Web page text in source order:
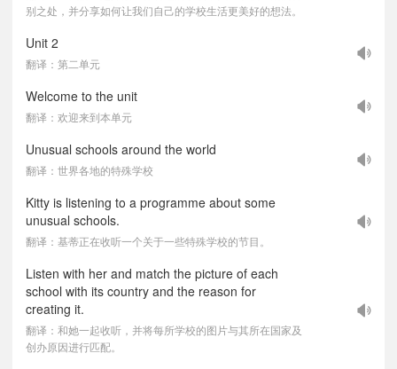
别之处，并分享如何让我们自己的学校生活更美好的想法。
Unit 2
翻译：第二单元
Welcome to the unit
翻译：欢迎来到本单元
Unusual schools around the world
翻译：世界各地的特殊学校
Kitty is listening to a programme about some
unusual schools.
翻译：基蒂正在收听一个关于一些特殊学校的节目。
Listen with her and match the picture of each
school with its country and the reason for
creating it.
翻译：和她一起收听，并将每所学校的图片与其所在国家及
创办原因进行匹配。